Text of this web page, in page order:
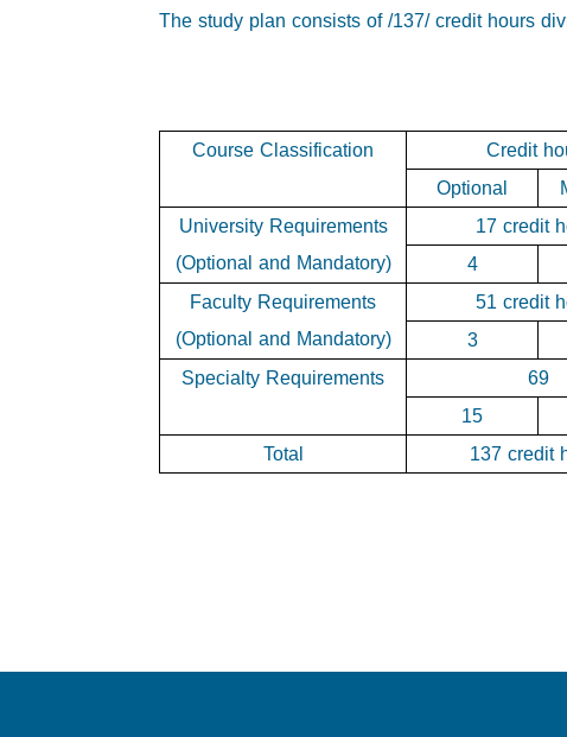
The study plan consists of /137/ credit hours
Course Classification Credit
Optional
University Requirements
(Optional and Mandatory)
17 credit
4
Faculty Requirements
(Optional and Mandatory)
51 credit
3
Specialty Requirements
69
15
Total
137 credit